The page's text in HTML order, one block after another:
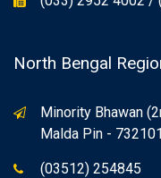
North Bengal
Minority Bhawan
Malda Pin - 732101
(03512) 254845